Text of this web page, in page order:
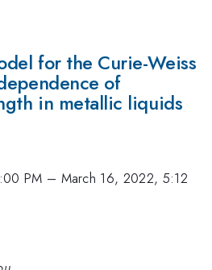
for the Curie-Weiss
of
in metallic liquids
PM – March 16, 2022, 5:12